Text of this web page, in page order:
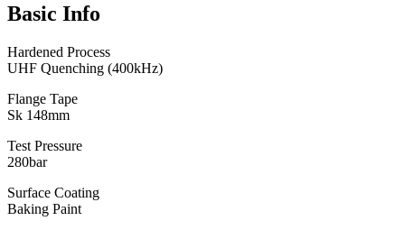
Basic Info
Hardened Process
UHF Quenching (400kHz)
Flange Tape
Sk 148mm
Test Pressure
280bar
Surface Coating
Baking Paint